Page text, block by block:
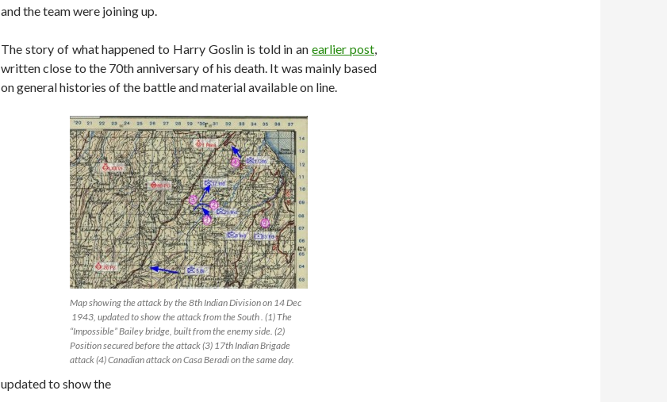
and the team were joining up.
The story of what happened to Harry Goslin is told in anearlier post,
written close to the 70th anniversary of his death. It was mainly based
on general histories of the battle and material available on line.
Map showing the attack by the 8th Indian Division on 14 Dec
1943, updated to show the attack from the South . (1) The
“Impossible” Bailey bridge, built from the enemy side. (2)
Position secured before the attack (3) 17th Indian Brigade
attack (4) Canadian attack on Casa Beradi on the same day.
updated to show the